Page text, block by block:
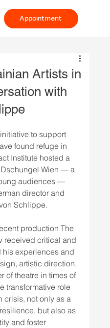
Appointment
Artists in
with
to support
found refuge in
Institute hosted a
Wien — a
audiences —
director and
Schlippe.
production The
received critical and
experiences and
artistic direction,
of theatre in times of
transformative role
crisis, not only as a
but also as
and foster